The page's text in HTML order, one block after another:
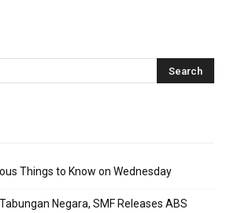
Things to Know on Wednesday
Negara, SMF Releases ABS